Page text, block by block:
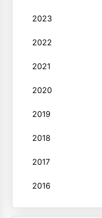
2023
2022
2021
2020
2019
2018
2017
2016